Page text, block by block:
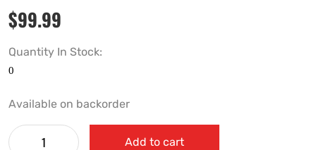
$99.99
Quantity In Stock:
Available on backorder
Add to cart